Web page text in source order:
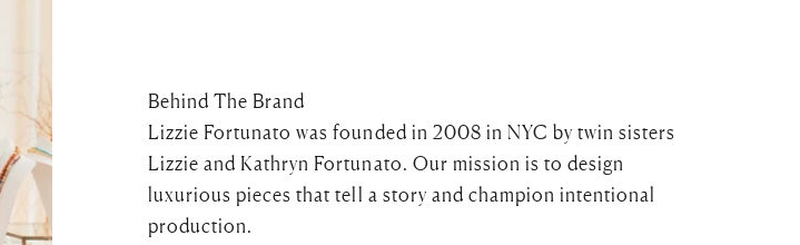
Behind The Brand
Lizzie Fortunato was founded in 2008 in NYC by twin sisters
Lizzie and Kathryn Fortunato. Our mission is to design
luxurious pieces that tell a story and champion intentional
production.